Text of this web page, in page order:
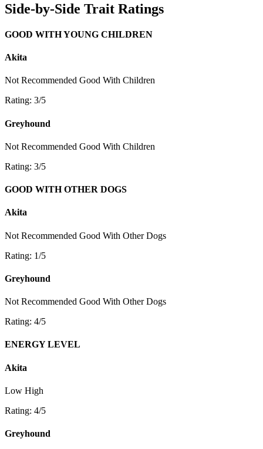
Side-by-Side Trait Ratings
GOOD WITH YOUNG CHILDREN
Akita
Not Recommended Good With Children
Rating: 3/5
Greyhound
Not Recommended Good With Children
Rating: 3/5
GOOD WITH OTHER DOGS
Akita
Not Recommended Good With Other Dogs
Rating: 1/5
Greyhound
Not Recommended Good With Other Dogs
Rating: 4/5
ENERGY LEVEL
Akita
Low High
Rating: 4/5
Greyhound